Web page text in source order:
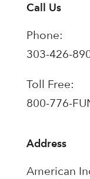
Call Us
Phone:
303-426-
Toll Free:
800-776-
Address
American